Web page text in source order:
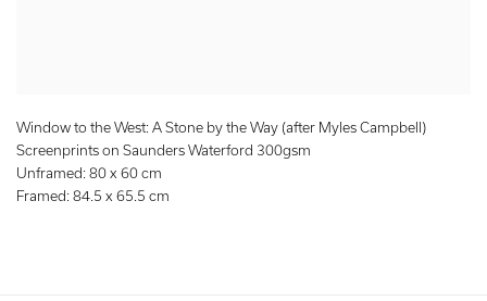
Window to the West: A Stone by the Way (after Myles Campbell)
Screenprints on Saunders Waterford 300gsm
Unframed: 80 x 60 cm
Framed: 84.5 x 65.5 cm